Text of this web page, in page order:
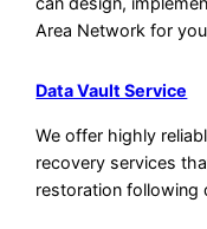
Area Network for
Data Vault Service
We offer highly
recovery services
restoration following